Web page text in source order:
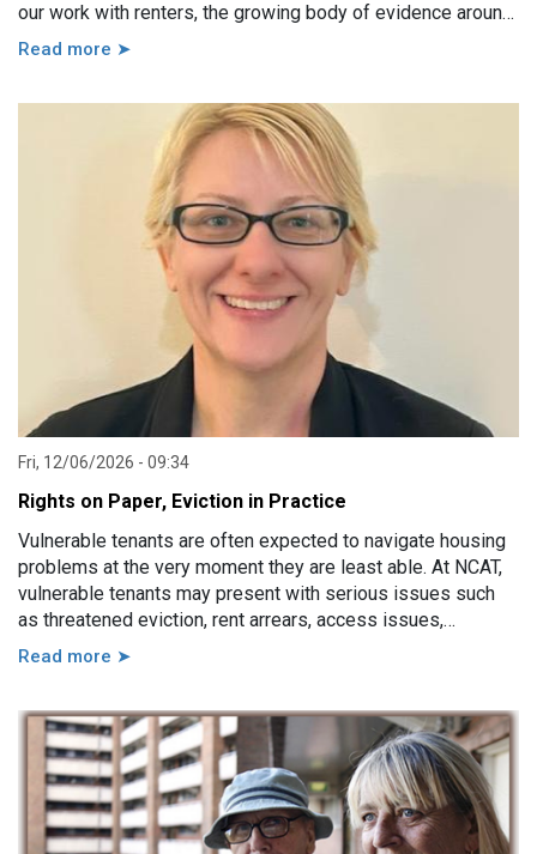
our work with renters, the growing body of evidence around
minimum energy efficiency standards and also the
Read more ➤
Fri, 12/06/2026 - 09:34
Rights on Paper, Eviction in Practice
Vulnerable tenants are often expected to navigate housing
problems at the very moment they are least able. At NCAT,
vulnerable tenants may present with serious issues such
as threatened eviction, rent arrears, access issues,
hoarding, unauthorised occupants, failure to attend a
disability, mental illness, trauma, hospitalisation, cognitive
impairment, family violence, lack of support, sudden loss of
capacity, and others.
Read more ➤